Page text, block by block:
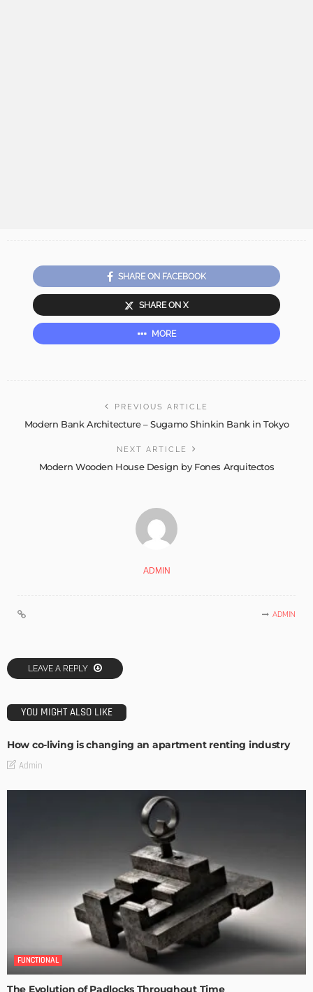
SHARE ON FACEBOOK
SHARE ON X
MORE
PREVIOUS ARTICLE
Modern Bank Architecture – Sugamo Shinkin Bank in Tokyo
NEXT ARTICLE
Modern Wooden House Design by Fones Arquitectos
ADMIN
ADMIN
LEAVE A REPLY
YOU MIGHT ALSO LIKE
How co-living is changing an apartment renting industry
Admin
FUNCTIONAL
The Evolution of Padlocks Throughout Time